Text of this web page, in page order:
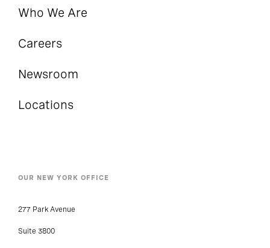
Who We Are
Careers
Newsroom
Locations
OUR NEW YORK OFFICE
277 Park Avenue
Suite 3800